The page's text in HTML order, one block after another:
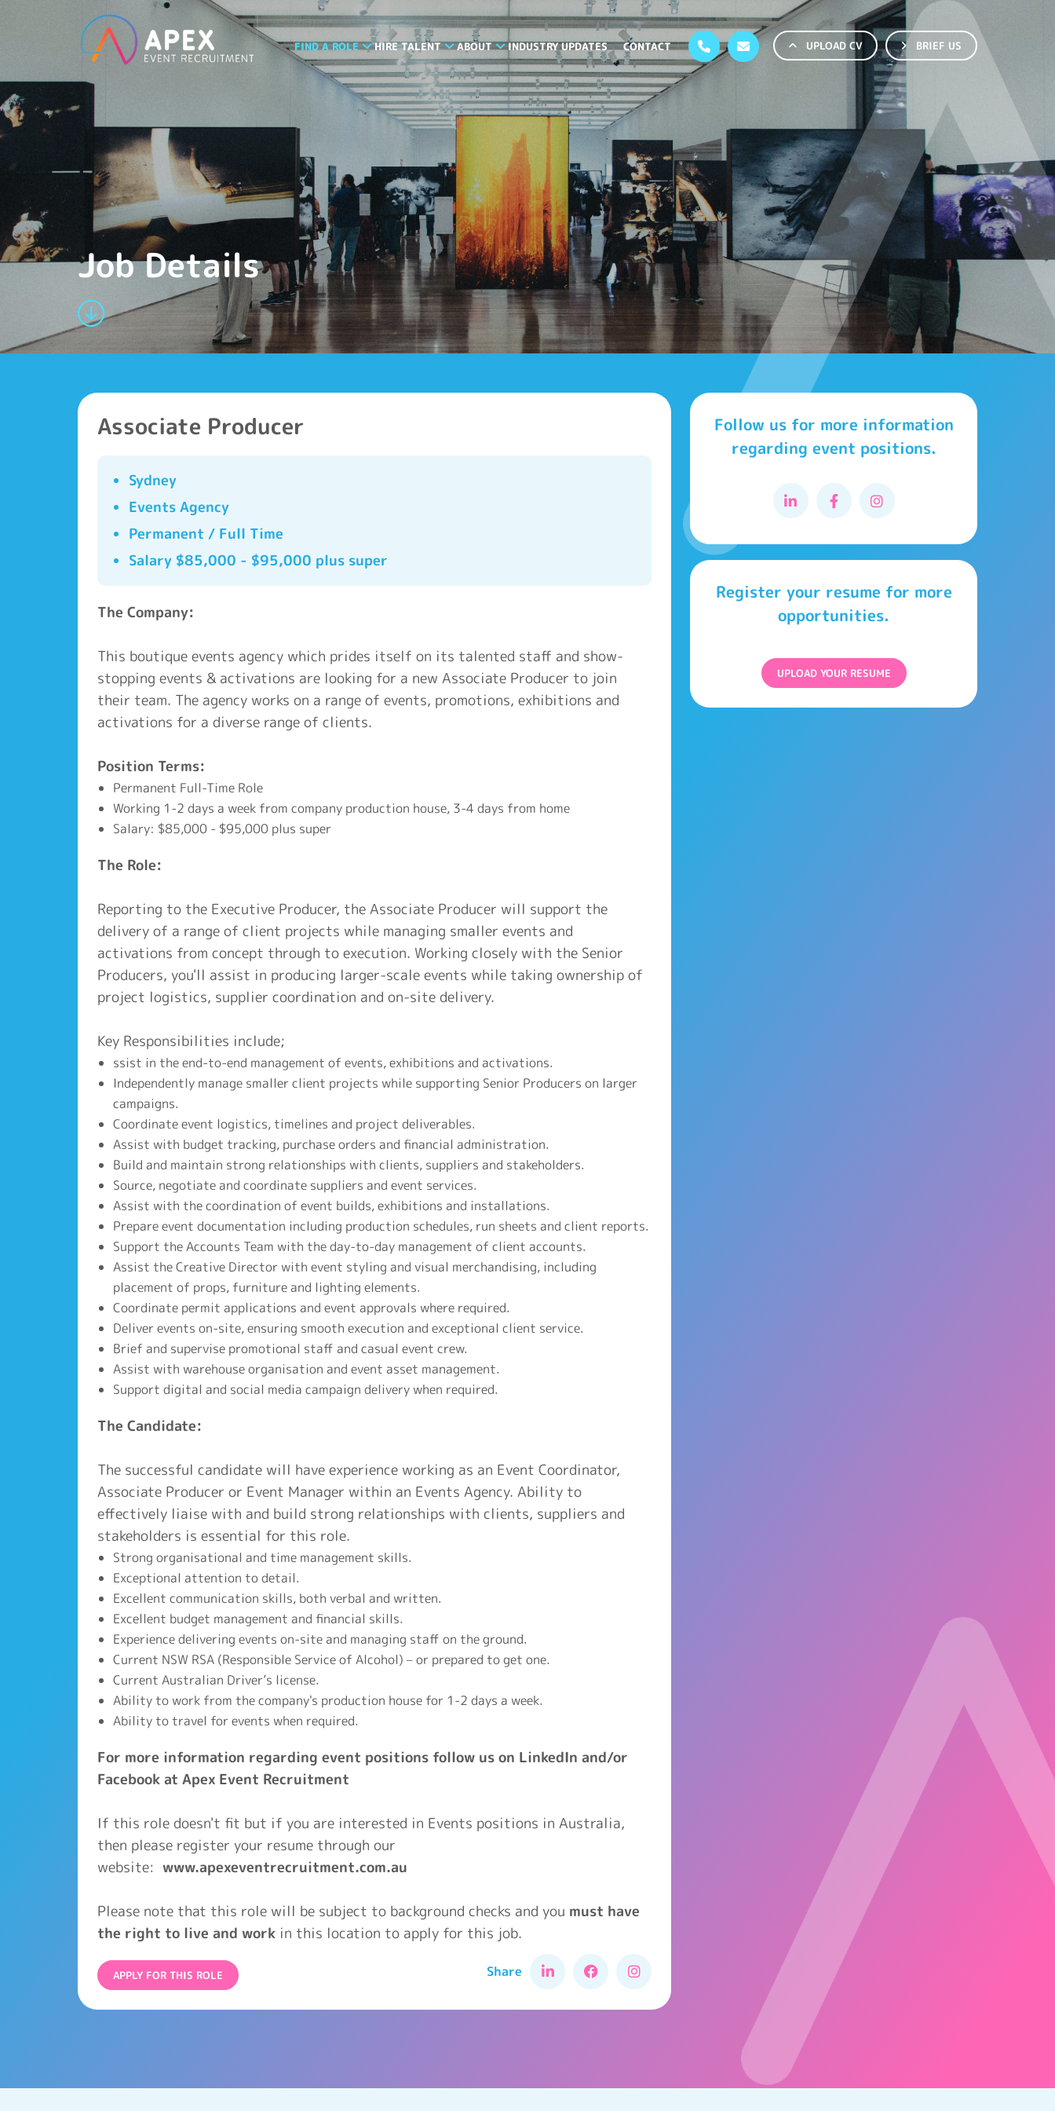
FIND A ROLE HIRE TALENT ABOUT INDUSTRY UPDATES CONTACT UPLOAD CV BRIEF US
Job Details
Associate Producer
Sydney
Events Agency
Permanent / Full Time
Salary $85,000 - $95,000 plus super
The Company:
This boutique events agency which prides itself on its talented staff and show-
stopping events & activations are looking for a new Associate Producer to join
their team. The agency works on a range of events, promotions, exhibitions and
activations for a diverse range of clients.
Position Terms:
Permanent Full-Time Role
Working 1-2 days a week from company production house, 3-4 days from home
Salary: $85,000 - $95,000 plus super
The Role:
Reporting to the Executive Producer, the Associate Producer will support the
delivery of a range of client projects while managing smaller events and
activations from concept through to execution. Working closely with the Senior
Producers, you'll assist in producing larger-scale events while taking ownership of
project logistics, supplier coordination and on-site delivery.
Key Responsibilities include;
ssist in the end-to-end management of events, exhibitions and activations.
Independently manage smaller client projects while supporting Senior Producers on larger
campaigns.
Coordinate event logistics, timelines and project deliverables.
Assist with budget tracking, purchase orders and financial administration.
Build and maintain strong relationships with clients, suppliers and stakeholders.
Source, negotiate and coordinate suppliers and event services.
Assist with the coordination of event builds, exhibitions and installations.
Prepare event documentation including production schedules, run sheets and client reports.
Support the Accounts Team with the day-to-day management of client accounts.
Assist the Creative Director with event styling and visual merchandising, including
placement of props, furniture and lighting elements.
Coordinate permit applications and event approvals where required.
Deliver events on-site, ensuring smooth execution and exceptional client service.
Brief and supervise promotional staff and casual event crew.
Assist with warehouse organisation and event asset management.
Support digital and social media campaign delivery when required.
The Candidate:
The successful candidate will have experience working as an Event Coordinator,
Associate Producer or Event Manager within an Events Agency. Ability to
effectively liaise with and build strong relationships with clients, suppliers and
stakeholders is essential for this role.
Strong organisational and time management skills.
Exceptional attention to detail.
Excellent communication skills, both verbal and written.
Excellent budget management and financial skills.
Experience delivering events on-site and managing staff on the ground.
Current NSW RSA (Responsible Service of Alcohol) – or prepared to get one.
Current Australian Driver’s license.
Ability to work from the company's production house for 1-2 days a week.
Ability to travel for events when required.
For more information regarding event positions follow us on LinkedIn and/or
Facebook at Apex Event Recruitment
If this role doesn't fit but if you are interested in Events positions in Australia,
then please register your resume through our
website: www.apexeventrecruitment.com.au
Please note that this role will be subject to background checks and you must have
the right to live and work in this location to apply for this job.
APPLY FOR THIS ROLE Share
Follow us for more information
regarding event positions.
Register your resume for more
opportunities.
UPLOAD YOUR RESUME